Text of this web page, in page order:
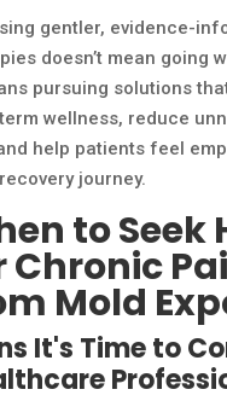
gentler, evidence-
doesn’t mean going
pursuing solutions
wellness, reduce
help patients feel
journey.
to Seek
Chronic
Mold
It's Time to